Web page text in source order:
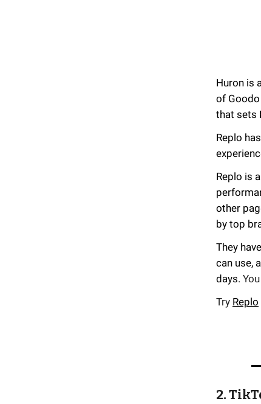
Huron is
of
that sets
Replo
Replo is
other
by top
They
can use,
days.
Try Replo
2.